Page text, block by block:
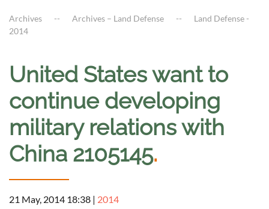
Archives Archives – Land Defense
Land Defense -
2014
United States want to
continue developing
military relations with
China 2105145.
21 May, 2014 18:38 | 2014